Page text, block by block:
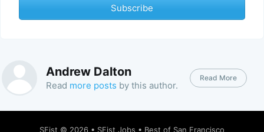
Subscribe
Andrew Dalton
Read more posts by this author.
Read More
SFist © 2026 • SFist Jobs • Best of San Francisco